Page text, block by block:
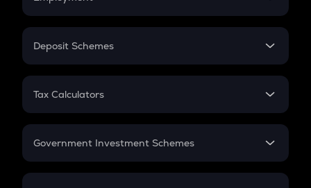
In-Hand Salary
PPF
Gratuity
Retirement
Deposit Schemes
FD
Tax Calculators
GST
Government Investment Schemes
Sukanya Samriddhu Yojana